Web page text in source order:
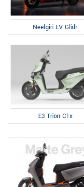
Neelgiri EV Glidr
E3 Trion C1x